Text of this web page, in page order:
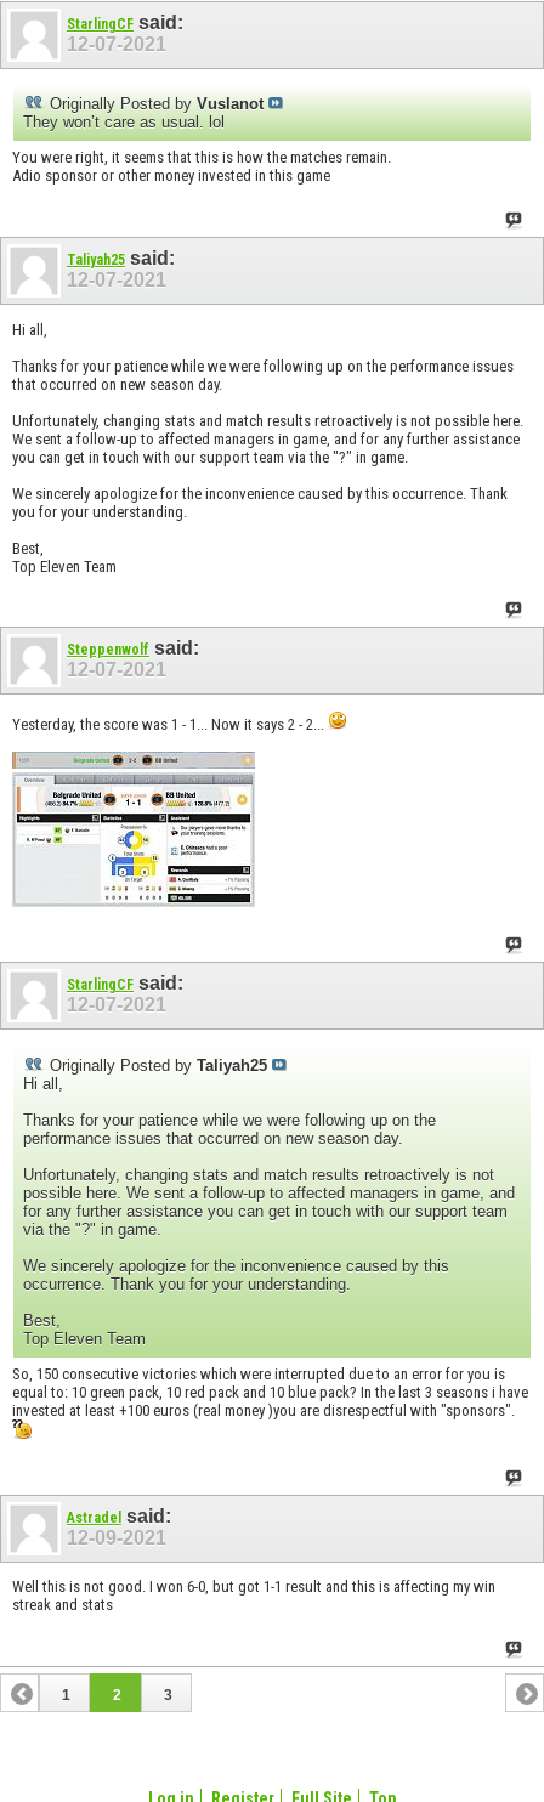
StarlingCF said:
12-07-2021
Originally Posted by Vuslanot
They won’t care as usual. lol
You were right, it seems that this is how the matches remain.
Adio sponsor or other money invested in this game
Taliyah25 said:
12-07-2021
Hi all,
Thanks for your patience while we were following up on the performance issues
that occurred on new season day.
Unfortunately, changing stats and match results retroactively is not possible here.
We sent a follow-up to affected managers in game, and for any further assistance
you can get in touch with our support team via the "?" in game.
We sincerely apologize for the inconvenience caused by this occurrence. Thank
you for your understanding.
Best,
Top Eleven Team
Steppenwolf said:
12-07-2021
Yesterday, the score was 1 - 1... Now it says 2 - 2...
StarlingCF said:
12-07-2021
Originally Posted by Taliyah25
Hi all,
Thanks for your patience while we were following up on the
performance issues that occurred on new season day.
Unfortunately, changing stats and match results retroactively is not
possible here. We sent a follow-up to affected managers in game, and
for any further assistance you can get in touch with our support team
via the "?" in game.
We sincerely apologize for the inconvenience caused by this
occurrence. Thank you for your understanding.
Best,
Top Eleven Team
So, 150 consecutive victories which were interrupted due to an error for you is
equal to: 10 green pack, 10 red pack and 10 blue pack? In the last 3 seasons i have
invested at least +100 euros (real money )you are disrespectful with "sponsors".
Astradel said:
12-09-2021
Well this is not good. I won 6-0, but got 1-1 result and this is affecting my win
streak and stats
1 2 3
Log in Register Full Site Top